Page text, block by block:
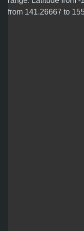
from 141.26667 to